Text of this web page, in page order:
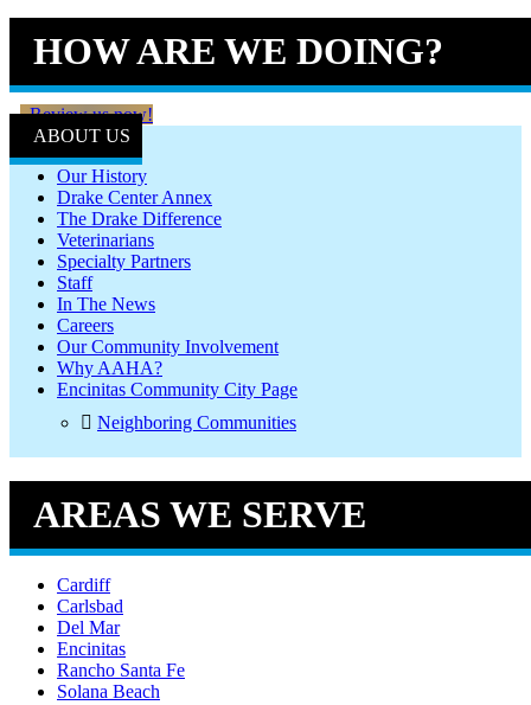
HOW ARE WE DOING?
Review us now!
ABOUT US
Our History
Drake Center Annex
The Drake Difference
Veterinarians
Specialty Partners
Staff
In The News
Careers
Our Community Involvement
Why AAHA?
Encinitas Community City Page
Neighboring Communities
AREAS WE SERVE
Cardiff
Carlsbad
Del Mar
Encinitas
Rancho Santa Fe
Solana Beach